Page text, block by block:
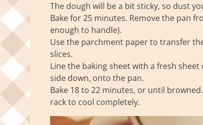
The dough will be a bit sticky, so dust
Bake for 25 minutes. Remove the pan
enough to handle).
Use the parchment paper to transfer
slices.
Line the baking sheet with a fresh
side down, onto the pan.
Bake 18 to 22 minutes, or until
rack to cool completely.